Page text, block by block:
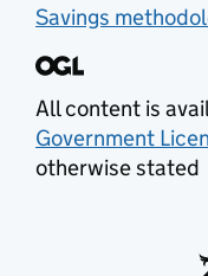
Savings
All content is
Government
otherwise stated